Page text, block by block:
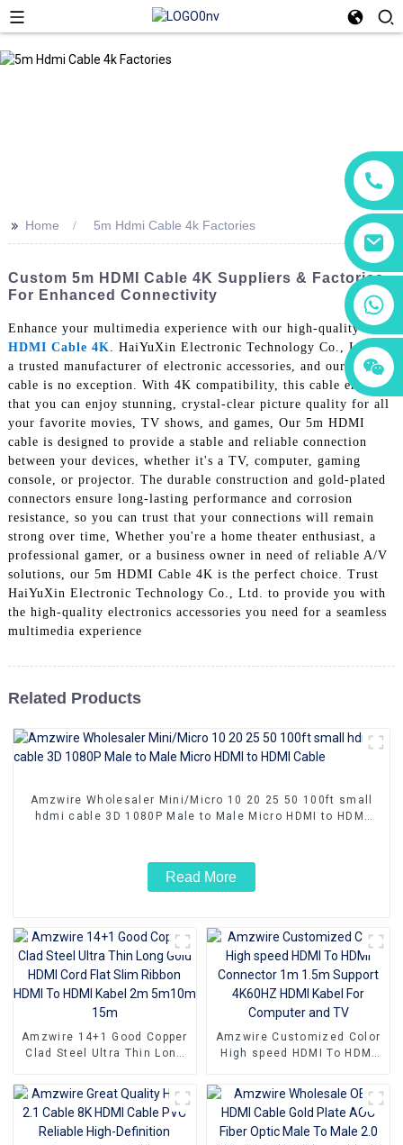
+86 18760065206
+86 15118299221
+86 15397569549
+86 15118299221
>> Home 5m Hdmi Cable 4k Factories
Custom 5m HDMI Cable 4K Suppliers & Factories
For Enhanced Connectivity
Enhance your multimedia experience with our high-quality 5m
HDMI Cable 4K
. HaiYuXin Electronic Technology Co., Ltd. is
a trusted manufacturer of electronic accessories, and our HDMI
cable is no exception. With 4K compatibility, this cable ensures
that you can enjoy stunning, crystal-clear picture quality for all
your favorite movies, TV shows, and games, Our 5m HDMI
cable is designed to provide a stable and reliable connection
between your devices, whether it's a TV, computer, gaming
console, or projector. The durable construction and gold-plated
connectors ensure long-lasting performance and corrosion
resistance, so you can trust that your connections will remain
strong over time, Whether you're a home theater enthusiast, a
professional gamer, or a business owner in need of reliable A/V
solutions, our 5m HDMI Cable 4K is the perfect choice. Trust
HaiYuXin Electronic Technology Co., Ltd. to provide you with
the high-quality electronics accessories you need for a seamless
multimedia experience
Related Products
Amzwire Wholesaler Mini/Micro 10 20 25 50 100ft small
hdmi cable 3D 1080P Male to Male Micro HDMI to HDMI
Read More
Amzwire 14+1 Good Copper
Clad Steel Ultra Thin Long
Ribbon HDMI To HDMI Kabel
2m 5m10m 15m
Amzwire Customized Color
High speed HDMI To HDMI
4K60HZ HDMI Kabel For
Computer and TV